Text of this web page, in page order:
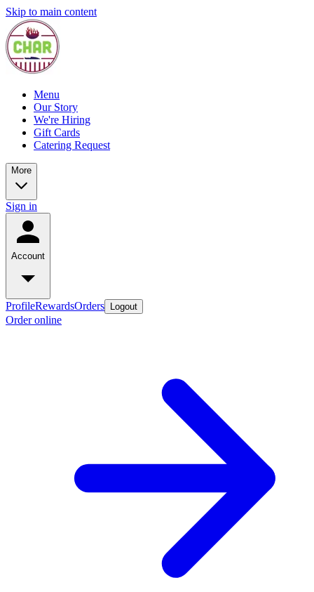
Skip to main content
Menu
Our Story
We're Hiring
Gift Cards
Catering Request
More
Sign in
Account
ProfileRewardsOrders Logout
Order online